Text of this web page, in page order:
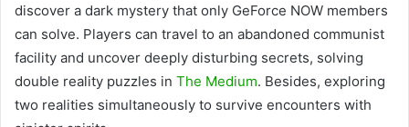
discover a dark mystery that only GeForce NOW members
can solve. Players can travel to an abandoned communist
facility and uncover deeply disturbing secrets, solving
double reality puzzles in The Medium. Besides, exploring
two realities simultaneously to survive encounters with